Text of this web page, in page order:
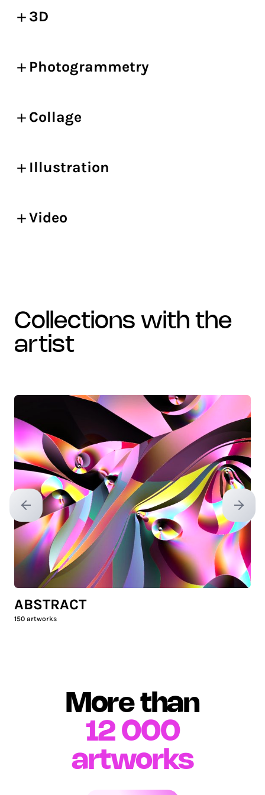
3D
Photogrammetry
Collage
Illustration
Video
collections with the
artist
Previous slide Next
ABSTRACT
150 artworks
More than
12 000
artworks